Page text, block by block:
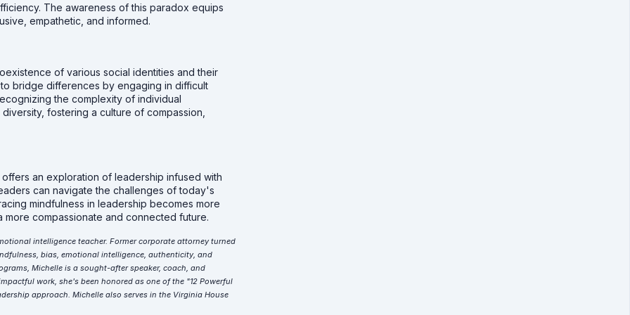
The awareness of this paradox equips
empathetic, and informed.
of various social identities and their
bridge differences by engaging in difficult
the complexity of individual
fostering a culture of compassion,
an exploration of leadership infused with
can navigate the challenges of today's
mindfulness in leadership becomes more
compassionate and connected future.
intelligence teacher. Former corporate attorney turned
bias, emotional intelligence, authenticity, and
Michelle is a sought-after speaker, coach, and
work, she's been honored as one of the "12 Powerful
approach. Michelle also serves in the Virginia House